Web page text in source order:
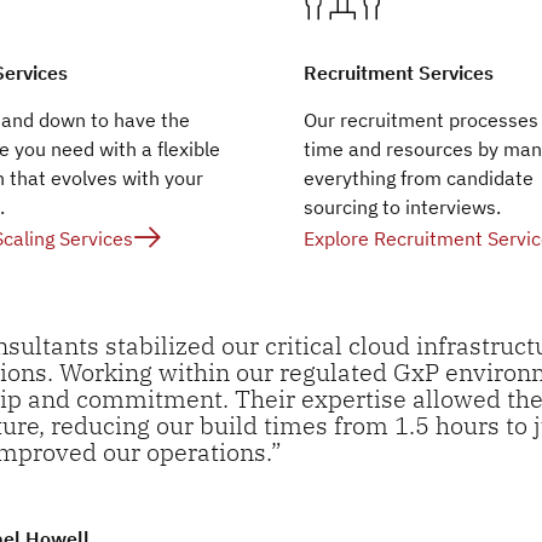
down to have the
you need with a flexible
that evolves with your
Services
Recruitment Services
Our recruitment processes
time and resources by
everything from candidate
sourcing to interviews.
Explore Recruitment
stabilized our critical cloud
Working within our regulated GxP
and commitment. Their expertise allowed
reducing our build times from 1.5 hours
our operations.”